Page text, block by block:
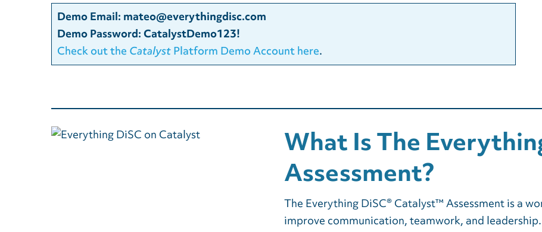
Demo Email: mateo@everythingdisc.com
Demo Password: CatalystDemo123!
Check out the CatalystPlatform Demo Account here.
What Is The
Assessment?
The Everything DiSC® Catalyst™ Assessment is a
improve communication, teamwork, and